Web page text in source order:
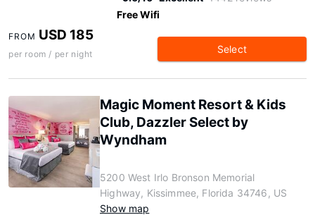
Free Wifi
FROM USD 185
per room / per night Select
Magic Moment Resort & Kids
Club, Dazzler Select by
Wyndham
5200 West Irlo Bronson Memorial
Highway, Kissimmee, Florida 34746, US
Show map